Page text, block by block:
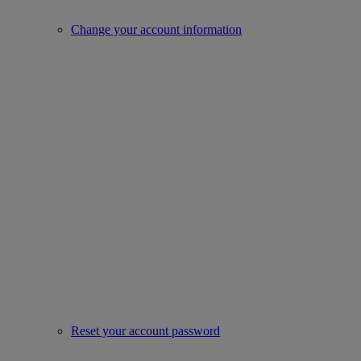
Change your account information
Reset your account password